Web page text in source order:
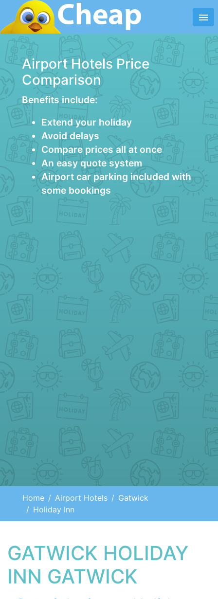
menu
Airport Hotels Price
Comparison
Benefits include:
Extend your holiday
Avoid delays
Compare prices all at once
An easy quote system
Airport car parking included with
some bookings
Home Airport Hotels
Gatwick
Holiday Inn
GATWICK HOLIDAY
INN GATWICK